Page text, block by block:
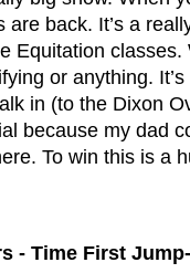
back. It’s a
Equitation classes.
or anything.
in (to the Dixon
because my dad
To win this is a
- Time First